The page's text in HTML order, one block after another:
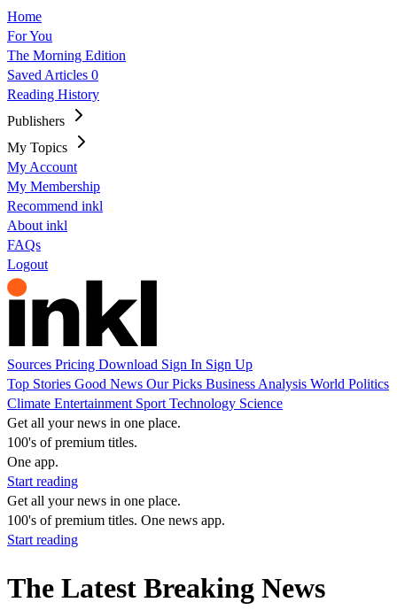
Home
For You
The Morning Edition
Saved Articles 0
Reading History
Publishers
My Topics
My Account
My Membership
Recommend inkl
About inkl
FAQs
Logout
Sources Pricing Download Sign In Sign Up
Top Stories Good News Our Picks Business Analysis World Politics
Climate Entertainment Sport Technology Science
Get all your news in one place.
100's of premium titles.
One app.
Start reading
Get all your news in one place.
100's of premium titles. One news app.
Start reading
The Latest Breaking News